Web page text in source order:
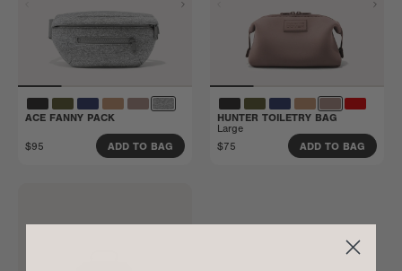
ACE FANNY PACK
$95 ADD TO BAG
HUNTER TOILETRY BAG
Large
$75
ADD TO BAG